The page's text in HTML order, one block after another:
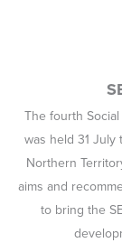
The fourth Social
was held 31 July
Northern
aims and
to bring the